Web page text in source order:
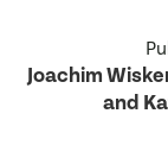
Joachim
and